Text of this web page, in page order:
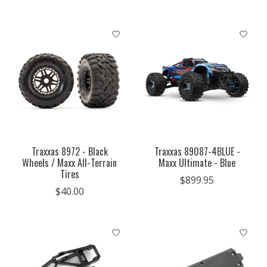
Traxxas 8972 - Black
Wheels / Maxx All-Terrain
Tires
$40.00
Traxxas 89087-4BLUE -
Maxx Ultimate - Blue
$899.95